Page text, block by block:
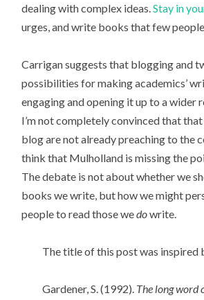
dealing with complex ideas.Stay in
urges, and write books that few
Carrigan suggests that blogging and
possibilities for making academics’
engaging and opening it up to a wider
I’m not completely convinced that
blog are not already preaching to the
think that Mulholland is missing the
The debate is not about whether we
books we write, but how we might
people to read those wedowrite.
The title of this post was inspired
Gardener, S. (1992). The long word